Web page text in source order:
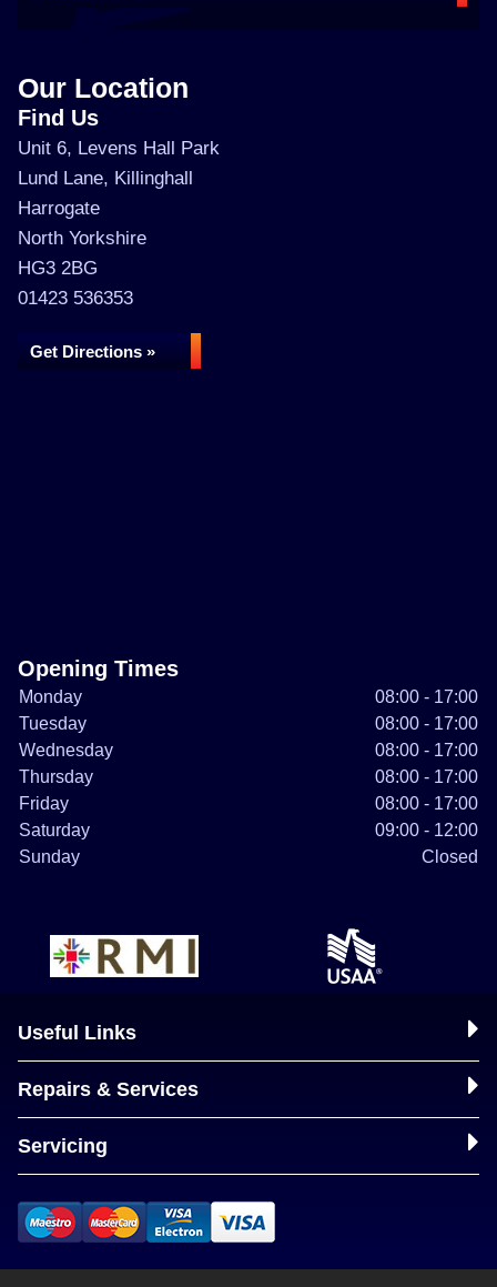
Our Location
Find Us
Unit 6, Levens Hall Park
Lund Lane, Killinghall
Harrogate
North Yorkshire
HG3 2BG
01423 536353
Get Directions »
Opening Times
Monday
08:00 - 17:00
Tuesday
08:00 - 17:00
Wednesday
08:00 - 17:00
Thursday
08:00 - 17:00
Friday
08:00 - 17:00
Saturday
09:00 - 12:00
Sunday
Closed
Useful Links
Repairs & Services
Servicing